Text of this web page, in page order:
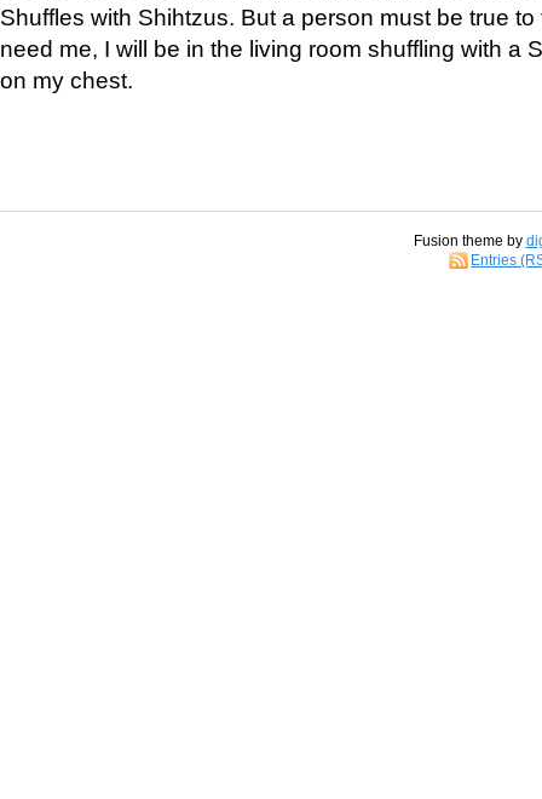
Shuffles with Shihtzus. But a person must be true
need me, I will be in the living room shuffling with a
on my chest.
Fusion theme by
Entries